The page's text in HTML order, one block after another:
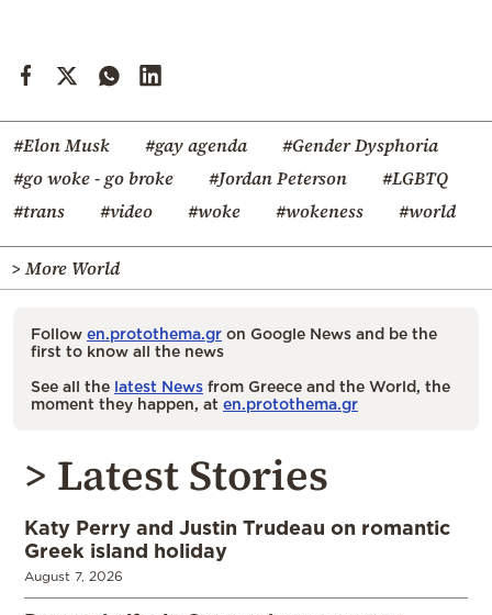
#Elon Musk #gay agenda
#Gender Dysphoria
#go woke - go broke
#Jordan Peterson
#LGBTQ
#trans
#video #woke #wokeness #world
> More World
Follow en.protothema.gr on Google News and be the
first to know all the news
See all the latest News from Greece and the World, the
moment they happen, at en.protothema.gr
> Latest Stories
Katy Perry and Justin Trudeau on romantic
Greek island holiday
August 7, 2026